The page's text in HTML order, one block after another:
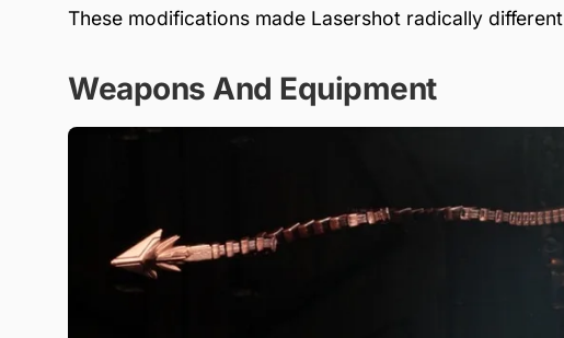
These modifications made Lasershot radically
Weapons And Equipment